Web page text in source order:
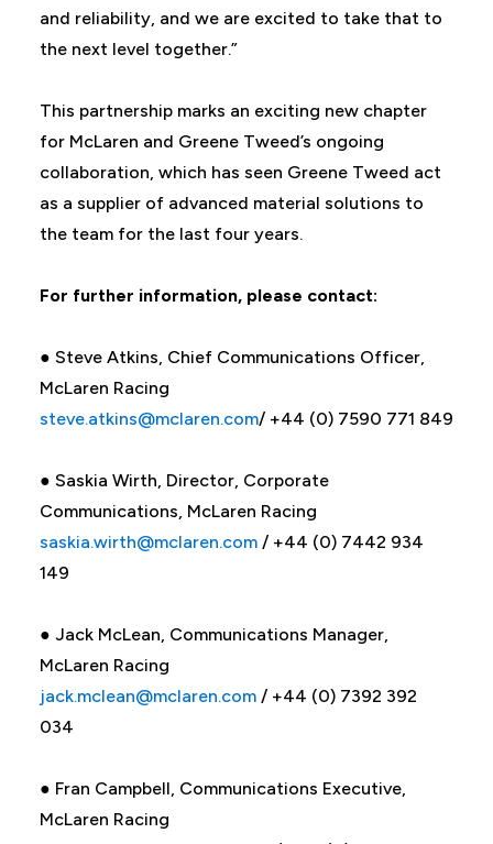
and reliability, and we are excited to take that to
the next level together.”
This partnership marks an exciting new chapter
for McLaren and Greene Tweed’s ongoing
collaboration, which has seen Greene Tweed act
as a supplier of advanced material solutions to
the team for the last four years.
For further information, please contact:
● Steve Atkins, Chief Communications Officer,
McLaren Racing
steve.atkins@mclaren.com/ +44 (0) 7590 771 849
● Saskia Wirth, Director, Corporate
Communications, McLaren Racing
saskia.wirth@mclaren.com / +44 (0) 7442 934
149
● Jack McLean, Communications Manager,
McLaren Racing
jack.mclean@mclaren.com / +44 (0) 7392 392
034
● Fran Campbell, Communications Executive,
McLaren Racing